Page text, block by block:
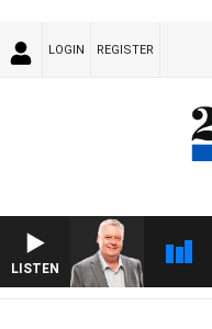
LOGIN REGISTER
LISTEN